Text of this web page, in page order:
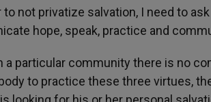
to not privatize salvation, I need to
hope, speak, practice and
a particular community there is no
to practice these three virtues,